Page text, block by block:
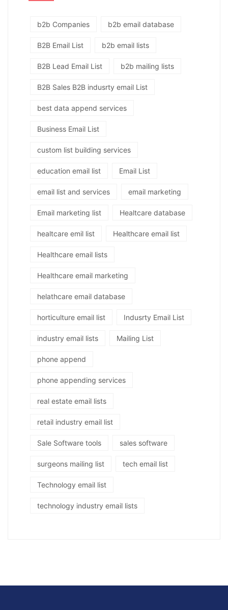
b2b Companies b2b email database
B2B Email List b2b email lists
B2B Lead Email List b2b mailing lists
B2B Sales B2B indusrty email List
best data append services
Business Email List
custom list building services
education email list Email List
email list and services email marketing
Email marketing list Healtcare database
healtcare emil list Healthcare email list
Healthcare email lists
Healthcare email marketing
helathcare email database
horticulture email list Indusrty Email List
industry email lists Mailing List
phone append
phone appending services
real estate email lists
retail industry email list
Sale Software tools sales software
surgeons mailing list tech email list
Technology email list
technology industry email lists